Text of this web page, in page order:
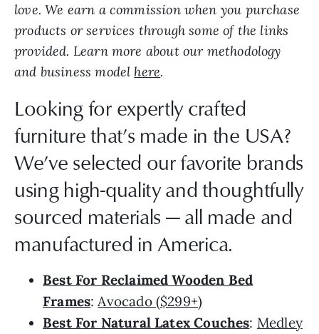
love. We earn a commission when you purchase
products or services through some of the links
provided. Learn more about our methodology
and business model here.
Looking for expertly crafted
furniture that’s made in the USA?
We’ve selected our favorite brands
using high-quality and thoughtfully
sourced materials — all made and
manufactured in America.
Best For Reclaimed Wooden Bed
Frames: Avocado ($299+)
Best For Natural Latex Couches: Medley